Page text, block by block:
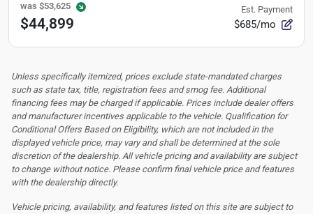
was $53,625
$44,899
Est. Payment
$685/mo
Unless specifically itemized, prices exclude state-mandated charges
such as state tax, title, registration fees and smog fee. Additional
financing fees may be charged if applicable. Prices include dealer offers
and manufacturer incentives applicable to the vehicle. Qualification for
Conditional Offers Based on Eligibility, which are not included in the
displayed vehicle price, may vary and shall be determined at the sole
discretion of the dealership. All vehicle pricing and availability are subject
to change without notice. Please confirm final vehicle price and features
with the dealership directly.
Vehicle pricing, availability, and features listed on this site are subject to